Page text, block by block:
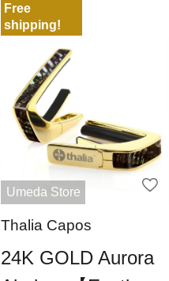
Free
shipping!
Umeda Store
Thalia Capos
24K GOLD Aurora